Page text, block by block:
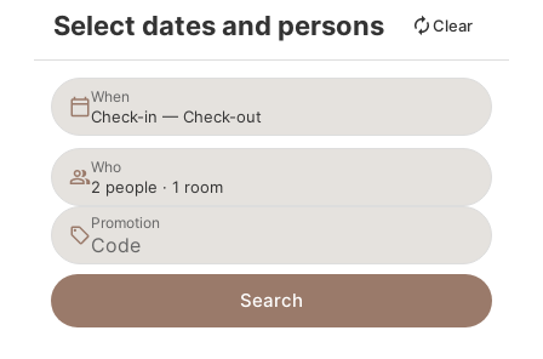
Select dates and persons Clear
When
Check-in — Check-out
Who
2 people · 1 room
Promotion
Search